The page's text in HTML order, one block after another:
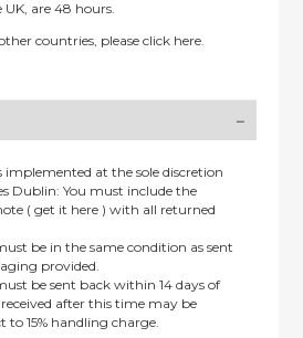
are 48 hours.
countries, pleaseclick here.
implemented at the sole discretion
Dublin: You must include the
( get it here ) with all returned
be in the same condition as sent
provided.
be sent back within 14 days of
after this time may be
to 15% handling charge.